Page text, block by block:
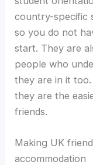
country-specific
so you do not
start. They are
people who
they are in it
they are the
friends.
Making UK
accommodation